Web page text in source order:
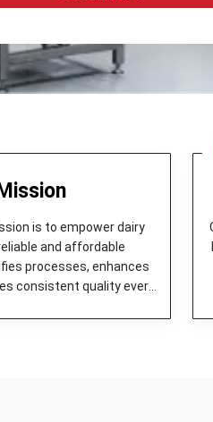
is to empower dairy
and affordable
processes, enhances
consistent quality every